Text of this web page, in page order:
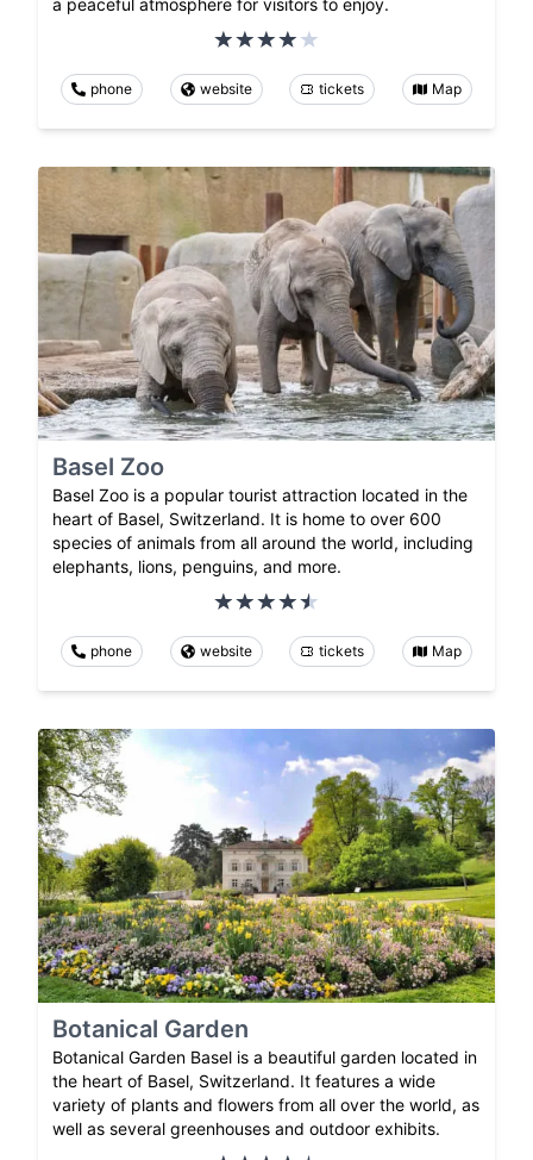
phone website tickets Map
Basel Zoo
Basel Zoo is a popular tourist attraction located in the
heart of Basel, Switzerland. It is home to over 600
species of animals from all around the world, including
elephants, lions, penguins, and more.
phone website tickets Map
Botanical Garden
Botanical Garden Basel is a beautiful garden located in
the heart of Basel, Switzerland. It features a wide
variety of plants and flowers from all over the world, as
well as several greenhouses and outdoor exhibits.